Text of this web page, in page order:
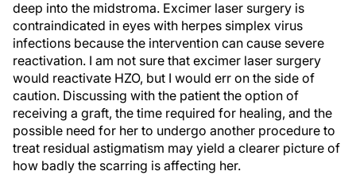
deep into the midstroma. Excimer laser surgery is
contraindicated in eyes with herpes simplex virus
infections because the intervention can cause severe
reactivation. I am not sure that excimer laser surgery
would reactivate HZO, but I would err on the side of
caution. Discussing with the patient the option of
receiving a graft, the time required for healing, and the
possible need for her to undergo another procedure to
treat residual astigmatism may yield a clearer picture of
how badly the scarring is affecting her.